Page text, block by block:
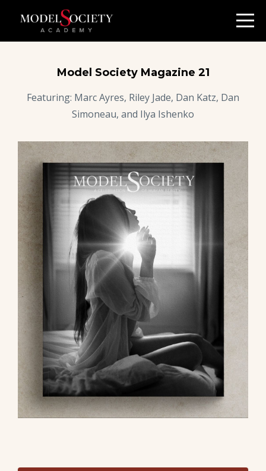
Model Society Magazine 21
Featuring: Marc Ayres, Riley Jade, Dan Katz, Dan
Simoneau, and Ilya Ishenko